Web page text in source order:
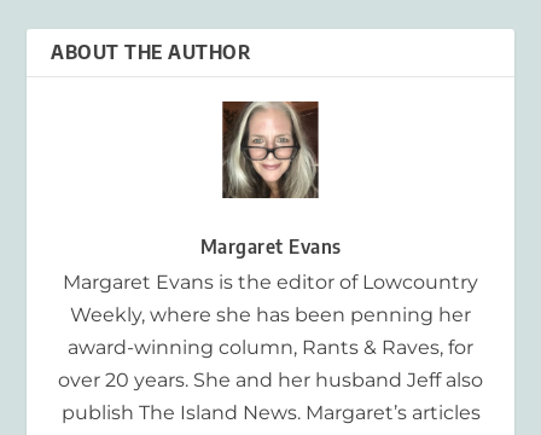
ABOUT THE AUTHOR
Margaret Evans
Margaret Evans is the editor of Lowcountry
Weekly, where she has been penning her
award-winning column, Rants & Raves, for
over 20 years. She and her husband Jeff also
publish The Island News. Margaret’s articles